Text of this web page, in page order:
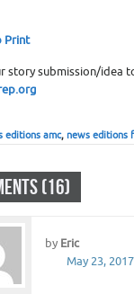
Print
story submission/idea
editions amc, news editions
(16)
by Eric
May 23,